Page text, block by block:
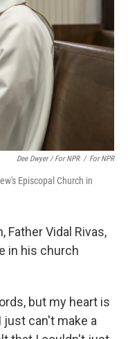
Dee Dwyer / For NPR / For NPR
Episcopal Church in
Vidal Rivas,
in his church
but my heart is
just can't make a